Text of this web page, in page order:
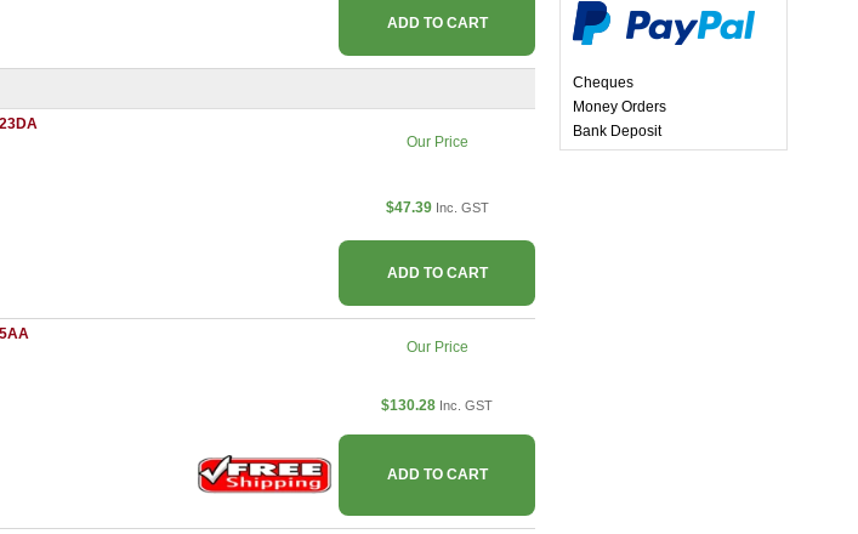
ADD TO CART
Our Price
$47.39 Inc. GST
ADD TO CART
Our Price
$130.28 Inc. GST
ADD TO CART
Cheques
Money Orders
Bank Deposit